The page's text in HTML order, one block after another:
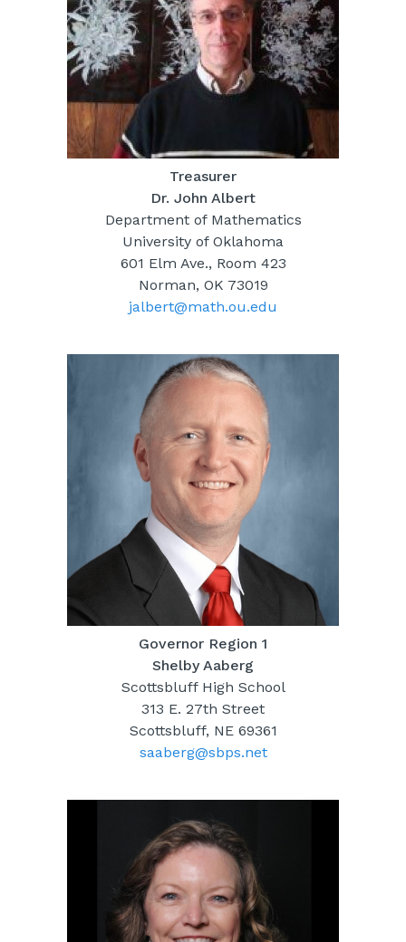
Treasurer
Dr. John Albert
Department of Mathematics
University of Oklahoma
601 Elm Ave., Room 423
Norman, OK 73019
jalbert@math.ou.edu
Governor Region 1
Shelby Aaberg
Scottsbluff High School
313 E. 27th Street
Scottsbluff, NE 69361
saaberg@sbps.net